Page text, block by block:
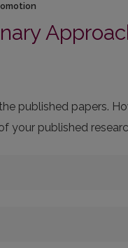
published papers.
your published